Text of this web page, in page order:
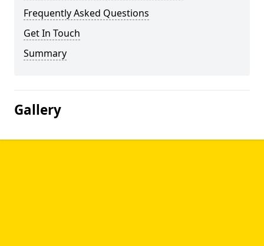
Frequently Asked Questions
Get In Touch
Summary
Gallery